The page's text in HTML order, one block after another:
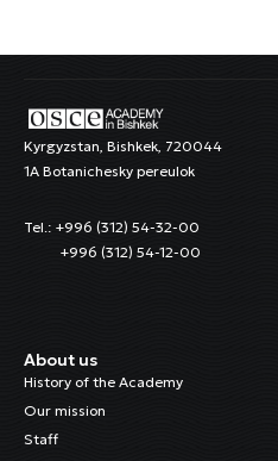
Kyrgyzstan, Bishkek, 720044
1A Botanichesky pereulok
Tel.: +996 (312) 54-32-00
+996 (312) 54-12-00
About us
History of the Academy
Our mission
Staff